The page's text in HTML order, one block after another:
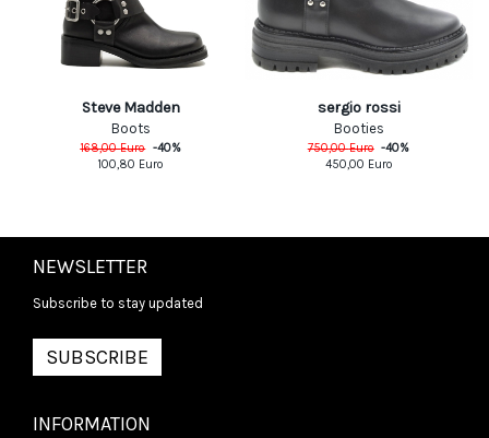
Steve Madden
Boots
168,00Euro -40%
100,80 Euro
sergio rossi
Booties
750,00Euro -40%
450,00 Euro
NEWSLETTER
Subscribe to stay updated
SUBSCRIBE
INFORMATION